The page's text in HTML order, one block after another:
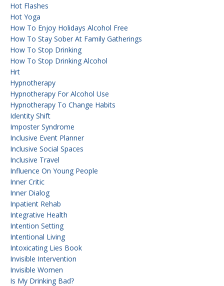
Hot Flashes
Hot Yoga
How To Enjoy Holidays Alcohol Free
How To Stay Sober At Family Gatherings
How To Stop Drinking
How To Stop Drinking Alcohol
Hrt
Hypnotherapy
Hypnotherapy For Alcohol Use
Hypnotherapy To Change Habits
Identity Shift
Imposter Syndrome
Inclusive Event Planner
Inclusive Social Spaces
Inclusive Travel
Influence On Young People
Inner Critic
Inner Dialog
Inpatient Rehab
Integrative Health
Intention Setting
Intentional Living
Intoxicating Lies Book
Invisible Intervention
Invisible Women
Is My Drinking Bad?